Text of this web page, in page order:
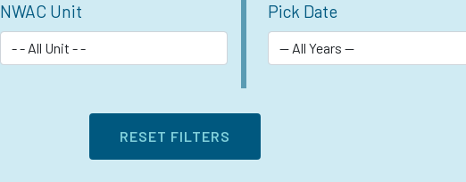
NWAC Unit Pick Date